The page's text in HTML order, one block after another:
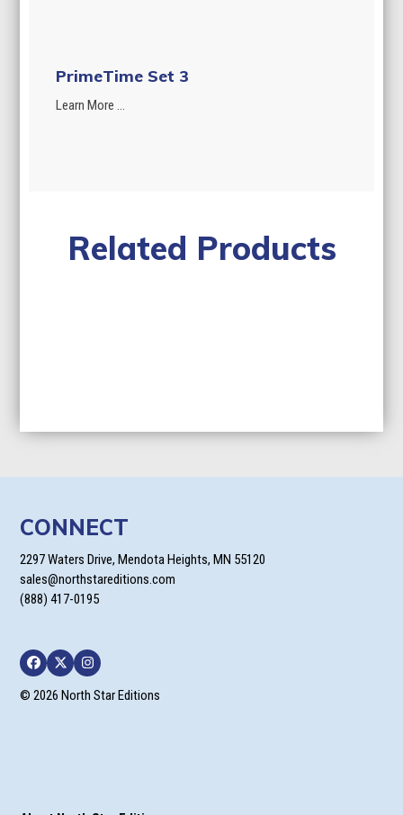
PrimeTime Set 3
Learn More ...
Related Products
CONNECT
2297 Waters Drive, Mendota Heights, MN 55120
sales@northstareditions.com
(888) 417-0195
Facebook
TwitterInstagram
© 2026 North Star Editions